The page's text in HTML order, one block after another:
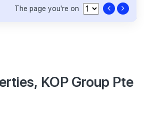
The page you're on
KOP Group Pte